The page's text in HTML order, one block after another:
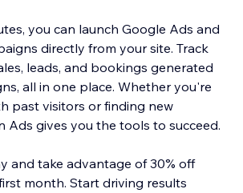
you can launch Google Ads and
directly from your site. Track
leads, and bookings generated
all in one place. Whether you're
past visitors or finding new
Ads gives you the tools to succeed.
and take advantage of 30% off
month. Start driving results